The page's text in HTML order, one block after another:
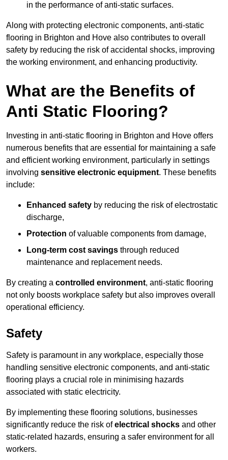
in the performance of anti-static surfaces.
Along with protecting electronic components, anti-static
flooring in Brighton and Hove also contributes to overall
safety by reducing the risk of accidental shocks, improving
the working environment, and enhancing productivity.
What are the Benefits of
Anti Static Flooring?
Investing in anti-static flooring in Brighton and Hove offers
numerous benefits that are essential for maintaining a safe
and efficient working environment, particularly in settings
involving sensitive electronic equipment. These benefits
include:
Enhanced safety by reducing the risk of electrostatic
discharge,
Protection of valuable components from damage,
Long-term cost savings through reduced
maintenance and replacement needs.
By creating a controlled environment, anti-static flooring
not only boosts workplace safety but also improves overall
operational efficiency.
Safety
Safety is paramount in any workplace, especially those
handling sensitive electronic components, and anti-static
flooring plays a crucial role in minimising hazards
associated with static electricity.
By implementing these flooring solutions, businesses
significantly reduce the risk ofelectrical shocks and other
static-related hazards, ensuring a safer environment for all
workers.